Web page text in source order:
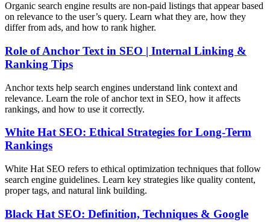
Organic search engine results are non-paid listings that appear based
on relevance to the user’s query. Learn what they are, how they
differ from ads, and how to rank higher.
Role of Anchor Text in SEO | Internal Linking &
Ranking Tips
Anchor texts help search engines understand link context and
relevance. Learn the role of anchor text in SEO, how it affects
rankings, and how to use it correctly.
White Hat SEO: Ethical Strategies for Long-Term
Rankings
White Hat SEO refers to ethical optimization techniques that follow
search engine guidelines. Learn key strategies like quality content,
proper tags, and natural link building.
Black Hat SEO: Definition, Techniques & Google